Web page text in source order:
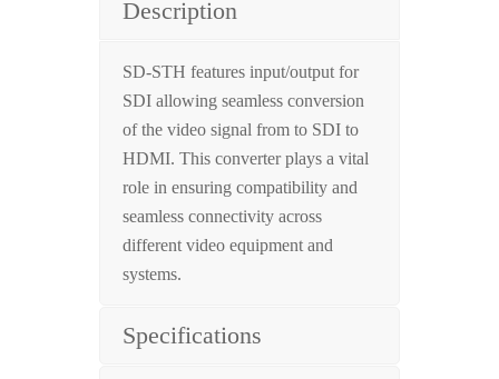
Description
SD-STH features input/output for
SDI allowing seamless conversion
of the video signal from to SDI to
HDMI. This converter plays a vital
role in ensuring compatibility and
seamless connectivity across
different video equipment and
systems.
Specifications